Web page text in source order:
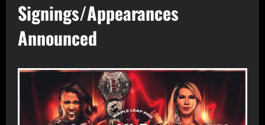
Signings/Appearances
Announced